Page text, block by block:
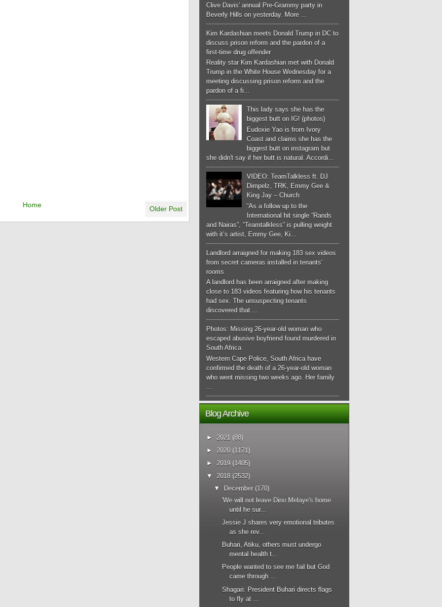
Older Post
Home
Clive Davis' annual Pre-Grammy party in
Beverly Hills on yesterday. More ...
Kim Kardashian meets Donald Trump in DC to
discuss prison reform and the pardon of a
first-time drug offender
Reality star Kim Kardashian met with Donald
Trump in the White House Wednesday for a
meeting discussing prison reform and the
pardon of a fi...
This lady says she has the
biggest butt on IG! (photos)
Eudoxie Yao is from Ivory
Coast and claims she has the
biggest butt on instagram but
she didn't say if her butt is natural. Accordi...
VIDEO: TeamTalkless ft. DJ
Dimpelz, TRK, Emmy Gee &
King Jay – Church
“As a follow up to the
International hit single “Rands
and Nairas”, “Teamtalkless” is pulling weight
with it’s artist, Emmy Gee, Ki...
Landlord arraigned for making 183 sex videos
from secret cameras installed in tenants’
rooms
A landlord has been arraigned after making
close to 183 videos featuring how his tenants
had sex. The unsuspecting tenants
discovered that ...
Photos: Missing 26-year-old woman who
escaped abusive boyfriend found murdered in
South Africa
Western Cape Police, South Africa have
confirmed the death of a 26-year-old woman
who went missing two weeks ago. Her family
Blog Archive
► 2021 (88)
► 2020 (1171)
► 2019 (1405)
▼
2018 (2532)
▼
December (170)
'We will not leave Dino Melaye's home
until he sur...
Jessie J shares very emotional tributes
as she rev...
Buhari, Atiku, others must undergo
mental health t...
People wanted to see me fail but God
came through ...
Shagari: President Buhari directs flags
to fly at ...